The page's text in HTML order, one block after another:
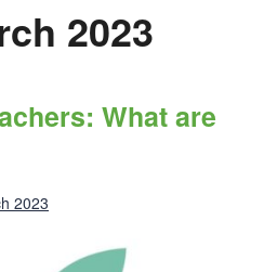
2023
What are
2023